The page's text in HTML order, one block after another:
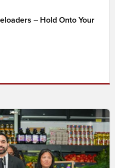
– Hold Onto Your